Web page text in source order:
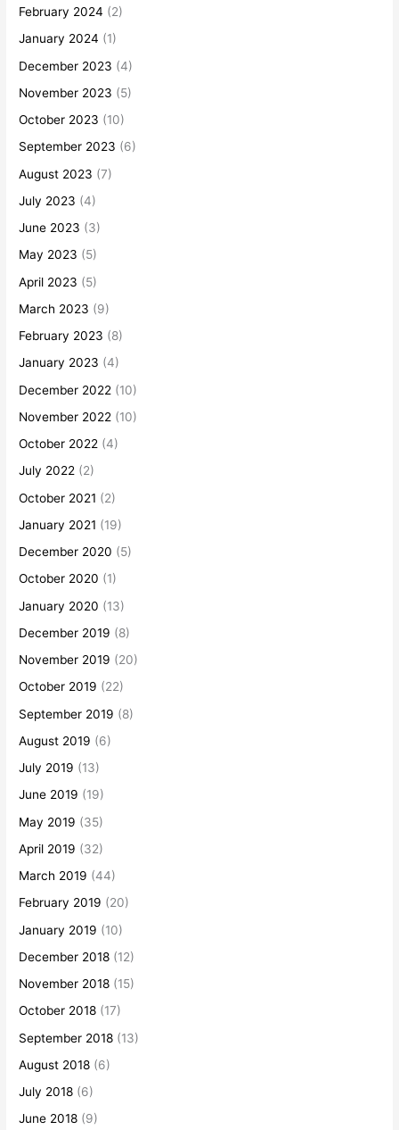
February 2024 (2)
January 2024 (1)
December 2023 (4)
November 2023 (5)
October 2023 (10)
September 2023 (6)
August 2023 (7)
July 2023 (4)
June 2023 (3)
May 2023 (5)
April 2023 (5)
March 2023 (9)
February 2023 (8)
January 2023 (4)
December 2022 (10)
November 2022 (10)
October 2022 (4)
July 2022 (2)
October 2021 (2)
January 2021 (19)
December 2020 (5)
October 2020 (1)
January 2020 (13)
December 2019 (8)
November 2019 (20)
October 2019 (22)
September 2019 (8)
August 2019 (6)
July 2019 (13)
June 2019 (19)
May 2019 (35)
April 2019 (32)
March 2019 (44)
February 2019 (20)
January 2019 (10)
December 2018 (12)
November 2018 (15)
October 2018 (17)
September 2018 (13)
August 2018 (6)
July 2018 (6)
June 2018 (9)